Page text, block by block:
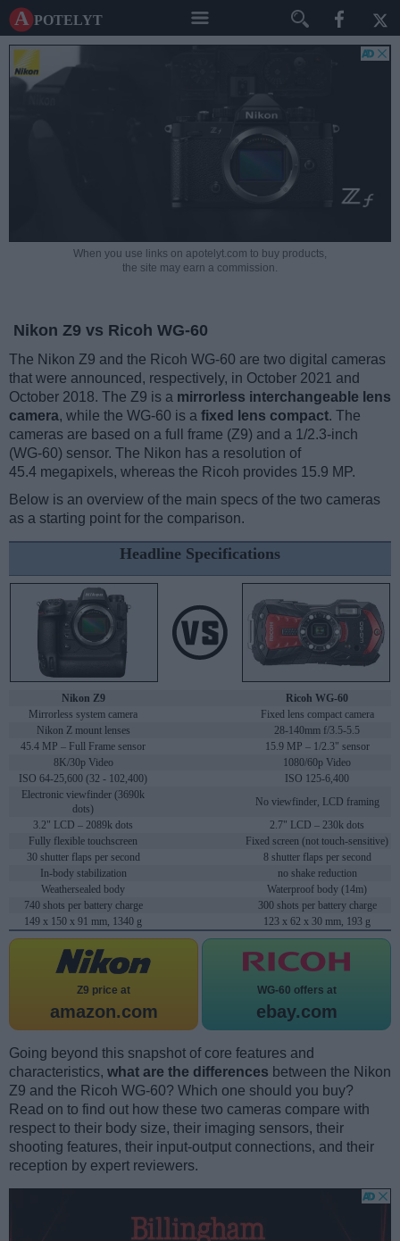
A potelyt
When you use links on apotelyt.com to buy products,
the site may earn a commission.
Nikon Z9 vs Ricoh WG-60
The Nikon Z9 and the Ricoh WG-60 are two digital cameras
that were announced, respectively, in October 2021 and
October 2018. The Z9 is a mirrorless interchangeable lens
camera, while the WG-60 is a fixed lens compact. The
cameras are based on a full frame (Z9) and a 1/2.3-inch
(WG-60) sensor. The Nikon has a resolution of
45.4 megapixels, whereas the Ricoh provides 15.9 MP.
Below is an overview of the main specs of the two cameras
as a starting point for the comparison.
Headline Specifications
Nikon Z9
Ricoh WG-60
Mirrorless system camera
Fixed lens compact camera
Nikon Z mount lenses
28-140mm f/3.5-5.5
45.4 MP – Full Frame sensor
15.9 MP – 1/2.3" sensor
8K/30p Video
1080/60p Video
ISO 64-25,600 (32 - 102,400)
ISO 125-6,400
Electronic viewfinder (3690k
dots)
No viewfinder, LCD framing
3.2" LCD – 2089k dots
2.7" LCD – 230k dots
Fully flexible touchscreen
Fixed screen (not touch-sensitive)
30 shutter flaps per second
8 shutter flaps per second
In-body stabilization
no shake reduction
Weathersealed body
Waterproof body (14m)
740 shots per battery charge
300 shots per battery charge
149 x 150 x 91 mm, 1340 g
123 x 62 x 30 mm, 193 g
Z9 price at
amazon.com
WG-60 offers at
ebay.com
Going beyond this snapshot of core features and
characteristics, what are the differences between the Nikon
Z9 and the Ricoh WG-60? Which one should you buy?
Read on to find out how these two cameras compare with
respect to their body size, their imaging sensors, their
shooting features, their input-output connections, and their
reception by expert reviewers.